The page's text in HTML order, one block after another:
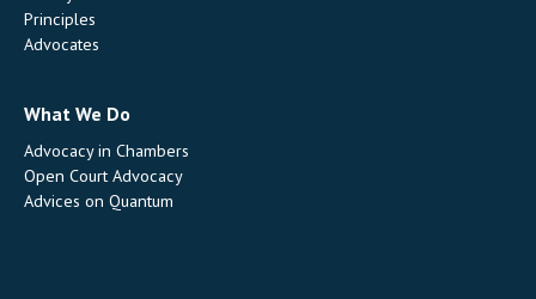
Principles
Advocates
What We Do
Advocacy in Chambers
Open Court Advocacy
Advices on Quantum